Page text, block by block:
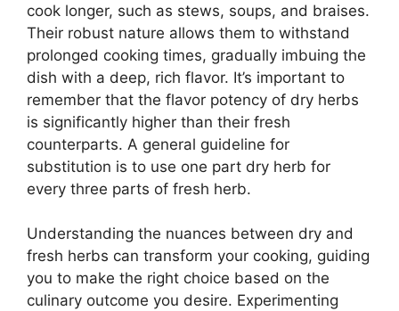
cook longer, such as stews, soups, and braises.
Their robust nature allows them to withstand
prolonged cooking times, gradually imbuing the
dish with a deep, rich flavor. It’s important to
remember that the flavor potency of dry herbs
is significantly higher than their fresh
counterparts. A general guideline for
substitution is to use one part dry herb for
every three parts of fresh herb.
Understanding the nuances between dry and
fresh herbs can transform your cooking, guiding
you to make the right choice based on the
culinary outcome you desire. Experimenting